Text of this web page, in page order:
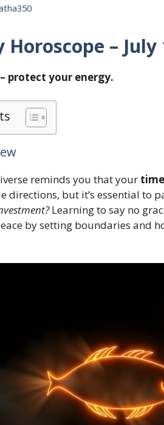
Horoscope – July
protect your energy.
reminds you that your
but it’s essential to
Learning to say no
by setting boundaries and